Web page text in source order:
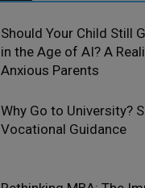
Should Your Child Still
in the Age of AI? A
Anxious Parents
Why Go to University?
Vocational Guidance